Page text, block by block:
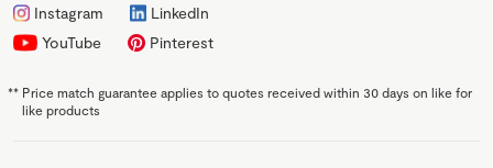
Instagram
LinkedIn
YouTube
Pinterest
** Price match guarantee applies to quotes received within 30 days on like for
like products